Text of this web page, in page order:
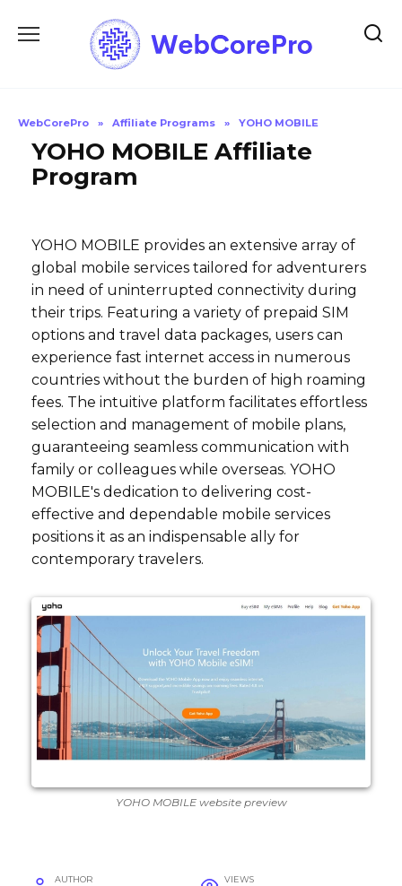
WebCorePro » Affiliate Programs » YOHO MOBILE
YOHO MOBILE Affiliate
Program
YOHO MOBILE provides an extensive array of
global mobile services tailored for adventurers
in need of uninterrupted connectivity during
their trips. Featuring a variety of prepaid SIM
options and travel data packages, users can
experience fast internet access in numerous
countries without the burden of high roaming
fees. The intuitive platform facilitates effortless
selection and management of mobile plans,
guaranteeing seamless communication with
family or colleagues while overseas. YOHO
MOBILE's dedication to delivering cost-
effective and dependable mobile services
positions it as an indispensable ally for
contemporary travelers.
YOHO MOBILE website preview
AUTHOR VIEWS